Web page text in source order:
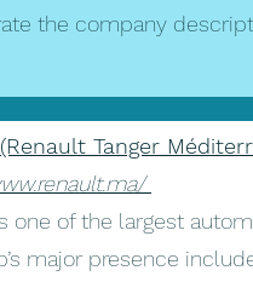
the company
Tanger
one of the largest
major presence